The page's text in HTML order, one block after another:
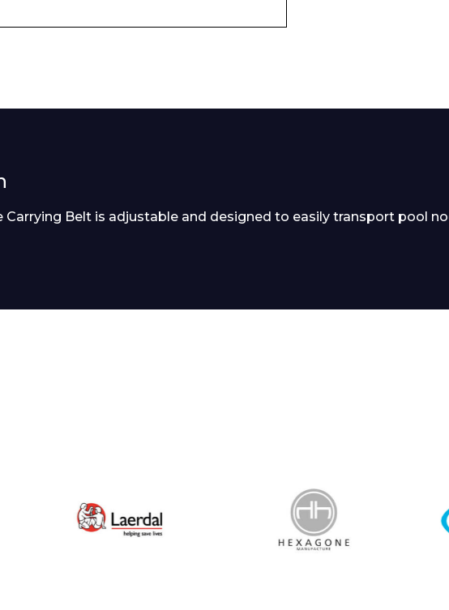
Preferred Date and Time
Carrying Belt is adjustable and designed to easily transport pool